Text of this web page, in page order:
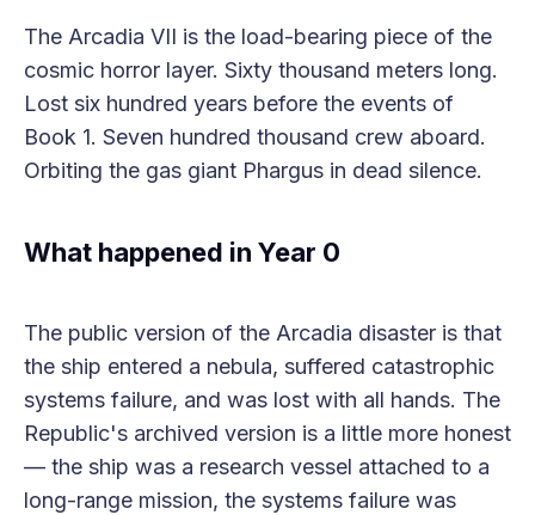
The Arcadia VII is the load-bearing piece of the
cosmic horror layer. Sixty thousand meters long.
Lost six hundred years before the events of
Book 1. Seven hundred thousand crew aboard.
Orbiting the gas giant Phargus in dead silence.
What happened in Year 0
The public version of the Arcadia disaster is that
the ship entered a nebula, suffered catastrophic
systems failure, and was lost with all hands. The
Republic's archived version is a little more honest
— the ship was a research vessel attached to a
long-range mission, the systems failure was